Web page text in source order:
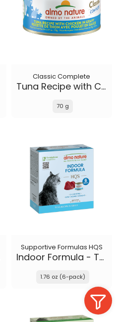
Classic Complete
Tuna Recipe with Chicken in gravy
70 g
Supportive Formulas HQS
Indoor Formula - Tuna recipe in gravy
1.76 oz (6-pack)